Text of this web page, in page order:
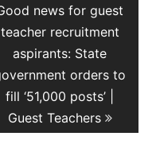
post:
news for guest
teacher recruitment
aspirants: State
orders to
fill ‘51,000 posts’ |
Guest Teachers